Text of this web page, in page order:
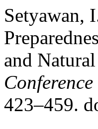
Setyawan,
and
423–459.